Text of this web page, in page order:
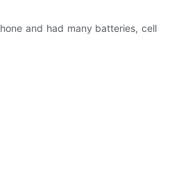
and had many batteries, cell